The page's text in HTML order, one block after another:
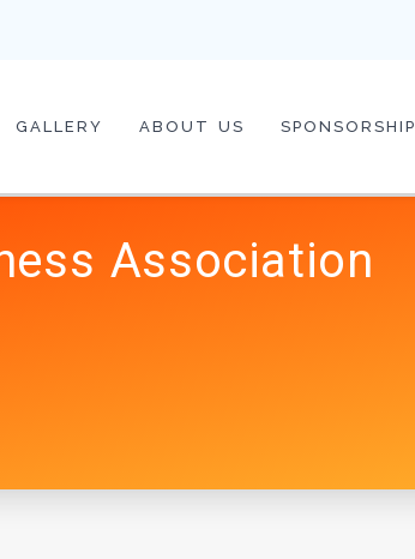
GALLERY ABOUT US SPONSORSHIP
Association